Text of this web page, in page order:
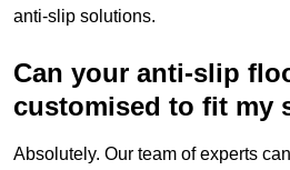
anti-slip solutions.
Can your anti-slip
customised to fit my
Absolutely. Our team of experts